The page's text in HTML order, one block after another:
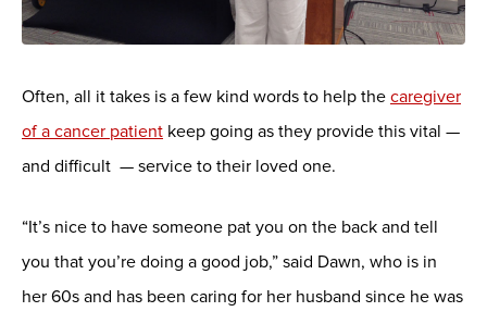
Often, all it takes is a few kind words to help the caregiver
of a cancer patient keep going as they provide this vital —
and difficult — service to their loved one.
“It’s nice to have someone pat you on the back and tell
you that you’re doing a good job,” said Dawn, who is in
her 60s and has been caring for her husband since he was